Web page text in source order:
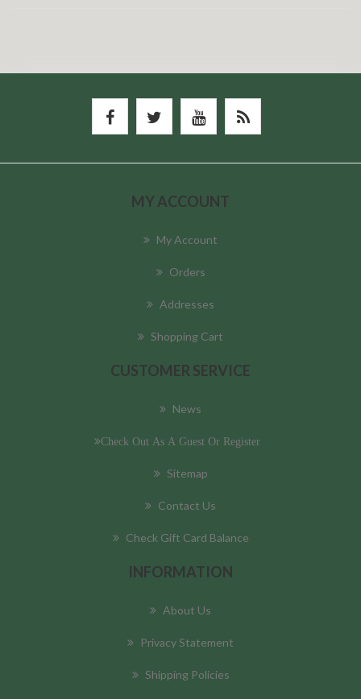
MY ACCOUNT
My Account
Orders
Addresses
Shopping Cart
CUSTOMER SERVICE
News
Check Out As A Guest Or Register
Sitemap
Contact Us
Check Gift Card Balance
INFORMATION
About Us
Privacy Statement
Shipping Policies